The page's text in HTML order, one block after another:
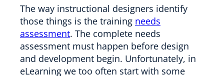
The way instructional designers identify
those things is the training needs
assessment. The complete needs
assessment must happen before design
and development begin. Unfortunately, in
eLearning we too often start with some